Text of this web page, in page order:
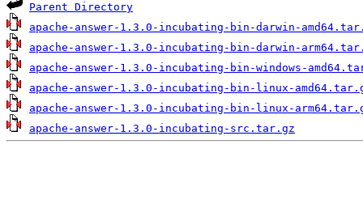
Parent Directory
apache-answer-1.3.0-incubating-bin-darwin-
apache-answer-1.3.0-incubating-bin-darwin-
apache-answer-1.3.0-incubating-bin-windows-
apache-answer-1.3.0-incubating-bin-linux-
apache-answer-1.3.0-incubating-bin-linux-
apache-answer-1.3.0-incubating-src.tar.gz